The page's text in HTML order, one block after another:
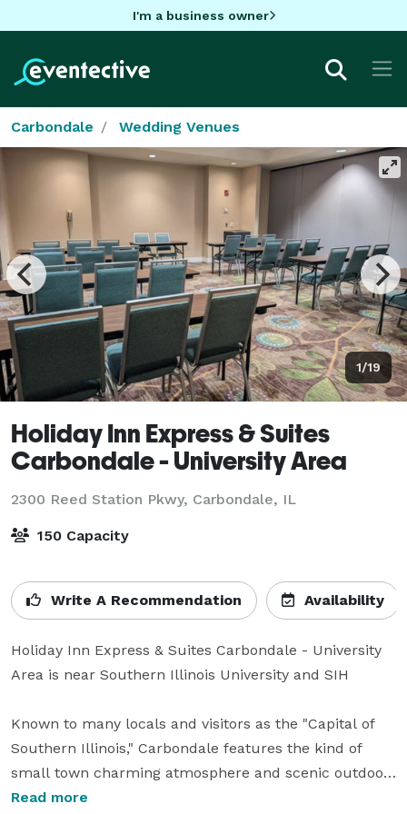
I'm a business owner
Carbondale Wedding Venues
1/19
Holiday Inn Express & Suites
Carbondale - University Area
2300 Reed Station Pkwy, Carbondale, IL
150 Capacity
Write A Recommendation Availability
Holiday Inn Express & Suites Carbondale - University
Area is near Southern Illinois University and SIH
Known to many locals and visitors as the "Capital of
Southern Illinois," Carbondale features the kind of
small town charming atmosphere and scenic outdoor
beauty worthy of such a title. At the Holiday Inn
Read more